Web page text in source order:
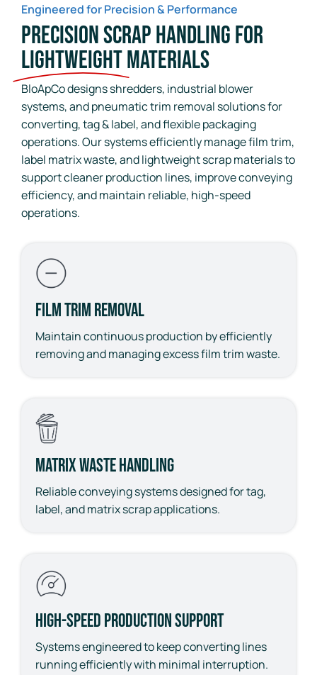
Engineered for Precision & Performance
Precision Scrap Handling for
LightweightMaterials
BloApCo designs shredders, industrial blower
systems, and pneumatic trim removal solutions for
converting, tag & label, and flexible packaging
operations. Our systems efficiently manage film trim,
label matrix waste, and lightweight scrap materials to
support cleaner production lines, improve conveying
efficiency, and maintain reliable, high-speed
operations.
Film Trim Removal
Maintain continuous production by efficiently
removing and managing excess film trim waste.
Matrix Waste Handling
Reliable conveying systems designed for tag,
label, and matrix scrap applications.
High-Speed Production Support
Systems engineered to keep converting lines
running efficiently with minimal interruption.